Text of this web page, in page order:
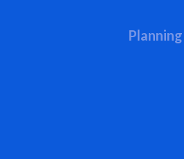
Planning